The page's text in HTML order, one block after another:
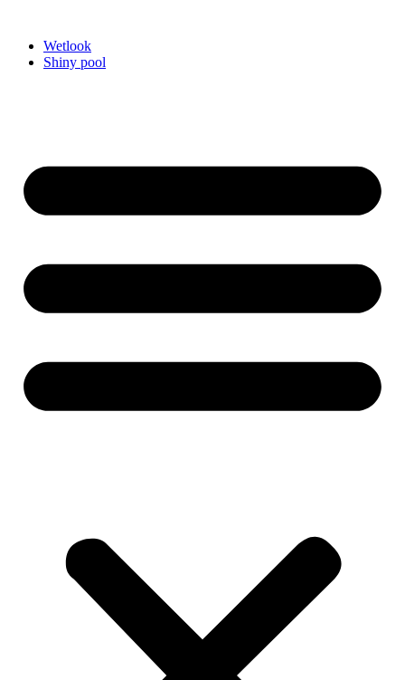
indholdWetlook
Shiny pool